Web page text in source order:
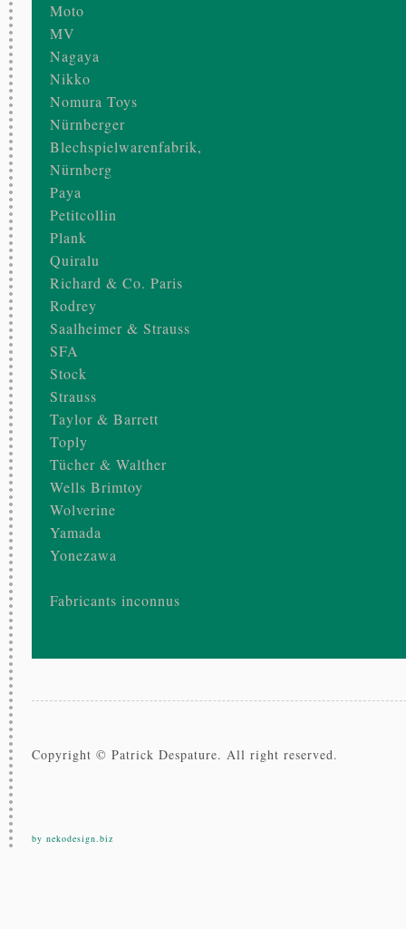
Moto
MV
Nagaya
Nikko
Nomura Toys
Nürnberger
Blechspielwarenfabrik,
Nürnberg
Paya
Petitcollin
Plank
Quiralu
Richard & Co. Paris
Rodrey
Saalheimer & Strauss
SFA
Stock
Strauss
Taylor & Barrett
Toply
Tücher & Walther
Wells Brimtoy
Wolverine
Yamada
Yonezawa
Fabricants inconnus
Copyright © Patrick Despature. All right reserved.
by nekodesign.biz